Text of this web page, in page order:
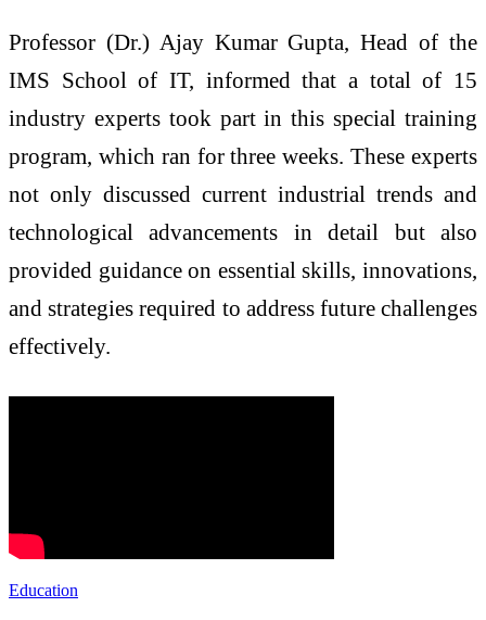
Professor (Dr.) Ajay Kumar Gupta, Head of the
IMS School of IT, informed that a total of 15
industry experts took part in this special training
program, which ran for three weeks. These experts
not only discussed current industrial trends and
technological advancements in detail but also
provided guidance on essential skills, innovations,
and strategies required to address future challenges
effectively.
Education